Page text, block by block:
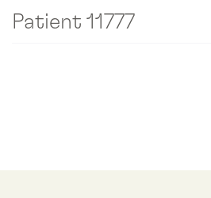
Patient 11777